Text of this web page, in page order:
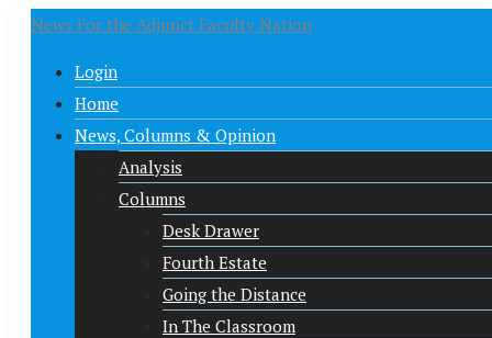
News For the Adjunct Faculty Nation
Login
Home
News, Columns & Opinion
Analysis
Columns
Desk Drawer
Fourth Estate
Going the Distance
In The Classroom